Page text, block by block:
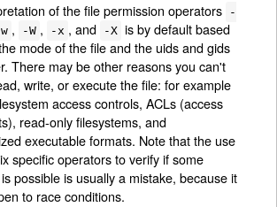
of the file permission operators
-
, -W , -x , and -X is by default based
mode of the file and the uids and gids
There may be other reasons you can't
write, or execute the file: for example
access controls, ACLs (access
read-only filesystems, and
executable formats. Note that the use
specific operators to verify if some
possible is usually a mistake, because it
to race conditions.